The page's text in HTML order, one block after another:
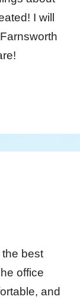
I will
best
office
and